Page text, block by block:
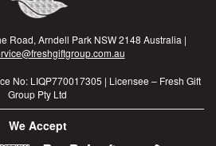
Road, Arndell Park NSW 2148 Australia |
No: LIQP770017305 | Licensee – Fresh Gift
Group Pty Ltd
We Accept